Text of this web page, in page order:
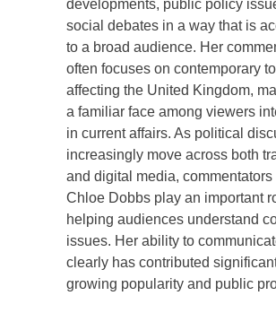
developments, public policy
social debates in a way that is
to a broad audience. Her
often focuses on contemporary
affecting the United Kingdom,
a familiar face among viewers
in current affairs. As political
increasingly move across both
and digital media, commentators
Chloe Dobbs play an important
helping audiences understand
issues. Her ability to
clearly has contributed
growing popularity and public